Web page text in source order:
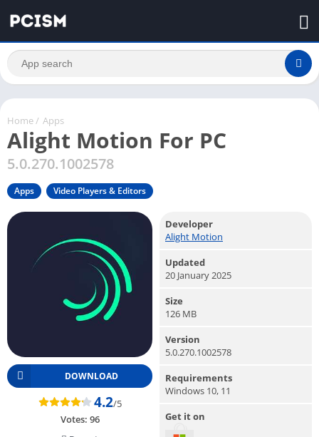
Home / Apps
Alight Motion For PC
5.0.270.1002578
Apps Video Players & Editors
DOWNLOAD
4.2/5
Votes: 96
Developer
Alight Motion
Updated
20 January 2025
Size
126 MB
Version
5.0.270.1002578
Requirements
Windows 10, 11
Get it on